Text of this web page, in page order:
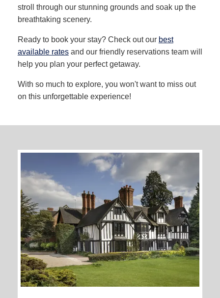
stroll through our stunning grounds and soak up the
breathtaking scenery.
Ready to book your stay? Check out our best
available ratesand our friendly reservations team will
help you plan your perfect getaway.
With so much to explore, you won't want to miss out
on this unforgettable experience!